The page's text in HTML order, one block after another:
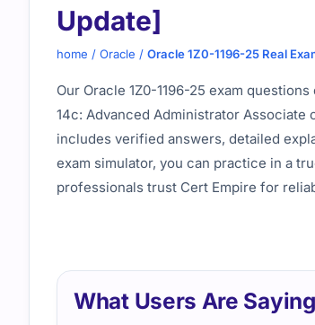
Update]
home / Oracle / Oracle 1Z0-1196-25 Real
Our Oracle 1Z0-1196-25 exam
14c: Advanced Administrator
includes verified answers, detailed
exam simulator, you can practice in a
professionals trust Cert Empire for
What Users Are